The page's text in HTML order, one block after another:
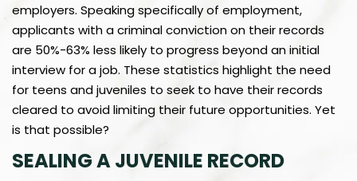
employers. Speaking specifically of employment,
applicants with a criminal conviction on their records
are 50%-63% less likely to progress beyond an initial
interview for a job. These statistics highlight the need
for teens and juveniles to seek to have their records
cleared to avoid limiting their future opportunities. Yet
is that possible?
SEALING A JUVENILE RECORD